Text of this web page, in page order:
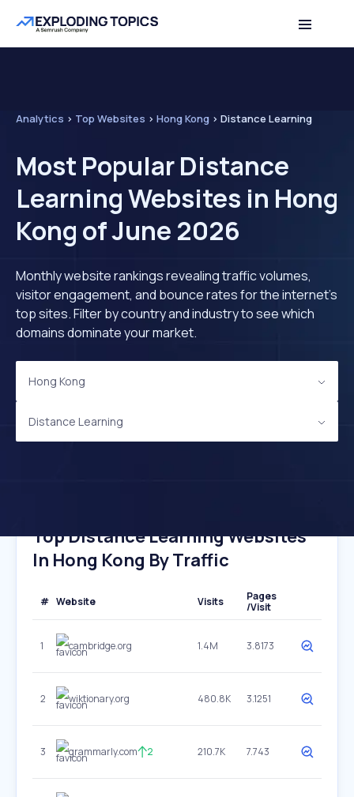
Analytics > Top Websites > Hong Kong > Distance Learning
Most Popular Distance
Learning Websites in Hong
Kong of June 2026
Monthly website rankings revealing traffic volumes,
visitor engagement, and bounce rates for the internet's
top sites. Filter by country and industry to see which
domains dominate your market.
Hong Kong
Distance Learning
Top Distance Learning Websites
In Hong Kong By Traffic
# Website Visits
Pages
/Visit
1 cambridge.org 1.4M 3.8173
2 wiktionary.org 480.8K 3.1251
3 grammarly.com 2 210.7K 7.743